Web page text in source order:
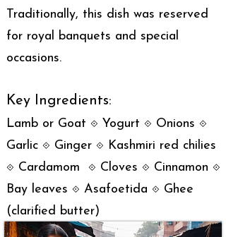
Traditionally, this dish was reserved
for royal banquets and special
occasions.
Key Ingredients:
Lamb or Goat ⟐ Yogurt ⟐ Onions ⟐
Garlic ⟐ Ginger ⟐ Kashmiri red chilies
⟐ Cardamom ⟐ Cloves ⟐ Cinnamon ⟐
Bay leaves ⟐ Asafoetida ⟐ Ghee
(clarified butter)